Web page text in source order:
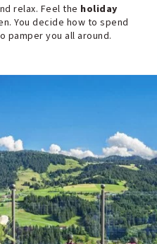
relax. Feel the holiday
You decide how to spend
pamper you all around.